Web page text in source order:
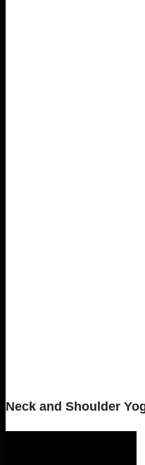
Neck and Shoulder